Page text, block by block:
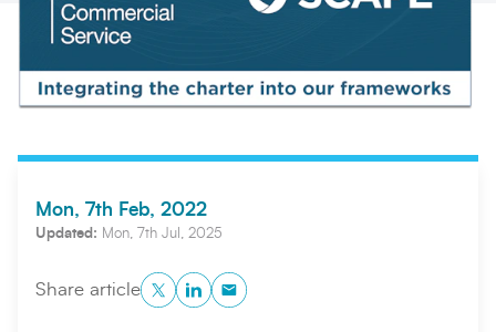
Mon, 7th Feb, 2022
Updated: Mon, 7th Jul, 2025
Share articleTwitterLinkedInCopy to Clipboard